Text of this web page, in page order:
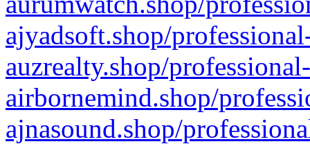
ajyadsoft.shop/
auzrealty.shop/
airbornemind.shop/
ajnasound.shop/